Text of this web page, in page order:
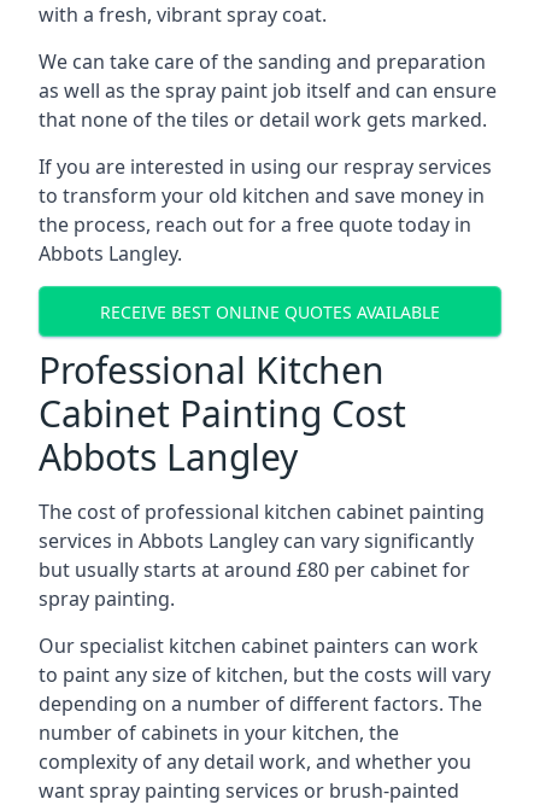
with a fresh, vibrant spray coat.
We can take care of the sanding and preparation
as well as the spray paint job itself and can ensure
that none of the tiles or detail work gets marked.
If you are interested in using our respray services
to transform your old kitchen and save money in
the process, reach out for a free quote today in
Abbots Langley.
RECEIVE BEST ONLINE QUOTES AVAILABLE
Professional Kitchen
Cabinet Painting Cost
Abbots Langley
The cost of professional kitchen cabinet painting
services in Abbots Langley can vary significantly
but usually starts at around £80 per cabinet for
spray painting.
Our specialist kitchen cabinet painters can work
to paint any size of kitchen, but the costs will vary
depending on a number of different factors. The
number of cabinets in your kitchen, the
complexity of any detail work, and whether you
want spray painting services or brush-painted